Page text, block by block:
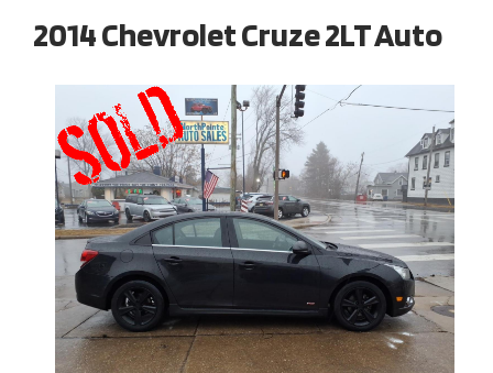
2014 Chevrolet Cruze 2LT Auto